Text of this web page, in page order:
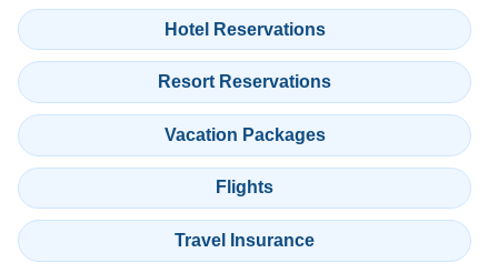
Hotel Reservations
Resort Reservations
Vacation Packages
Flights
Travel Insurance